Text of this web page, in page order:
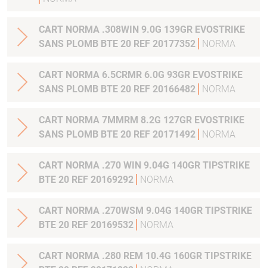
CART NORMA .308WIN 9.0G 139GR EVOSTRIKE
SANS PLOMB BTE 20 REF 20177352
NORMA
CART NORMA 6.5CRMR 6.0G 93GR EVOSTRIKE
SANS PLOMB BTE 20 REF 20166482
NORMA
CART NORMA 7MMRM 8.2G 127GR EVOSTRIKE
SANS PLOMB BTE 20 REF 20171492
NORMA
CART NORMA .270 WIN 9.04G 140GR TIPSTRIKE
BTE 20 REF 20169292
NORMA
CART NORMA .270WSM 9.04G 140GR TIPSTRIKE
BTE 20 REF 20169532
NORMA
CART NORMA .280 REM 10.4G 160GR TIPSTRIKE